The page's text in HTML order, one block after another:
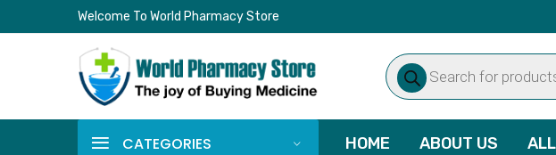
Welcome To World Pharmacy Store
Products
search
CATEGORIES HOME ABOUT US